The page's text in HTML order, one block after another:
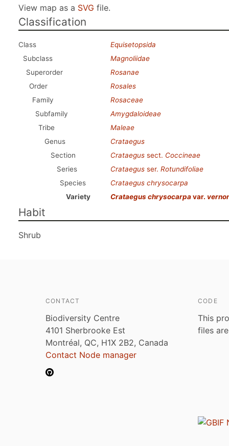
View map as a SVG file.
Classification
Class
Equisetopsida
Subclass
Magnoliidae
Superorder
Rosanae
Order
Rosales
Family
Rosaceae
Subfamily
Amygdaloideae
Tribe
Maleae
Genus
Crataegus
Section
Crataegus sect. Coccineae
Series
Crataegus ser. Rotundifoliae
Species
Crataegus chrysocarpa
Variety
Crataegus chrysocarpavar.
Habit
Shrub
CONTACT
Biodiversity Centre
4101 Sherbrooke Est
Montréal, QC, H1X 2B2, Canada
Contact Node manager
CODE
This
files